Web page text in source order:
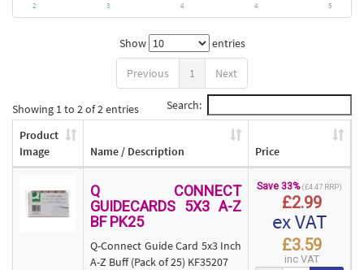
2 3 4 4 5
Show entries
Previous 1 Next
Showing 1 to 2 of 2 entries Search:
Product
Image
Name / Description Price
Q CONNECT
GUIDECARDS 5X3 A-Z
BF PK25
Q-Connect Guide Card 5x3 Inch
A-Z Buff (Pack of 25) KF35207
Save 33% (£4.47 RRP)
£2.99
ex VAT
£3.59
inc VAT